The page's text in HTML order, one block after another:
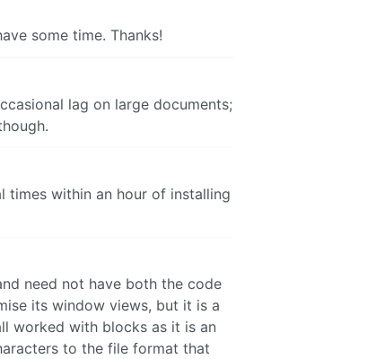
some time. Thanks!
lag on large documents;
times within an hour of installing
need not have both the code
its window views, but it is a
worked with blocks as it is an
to the file format that